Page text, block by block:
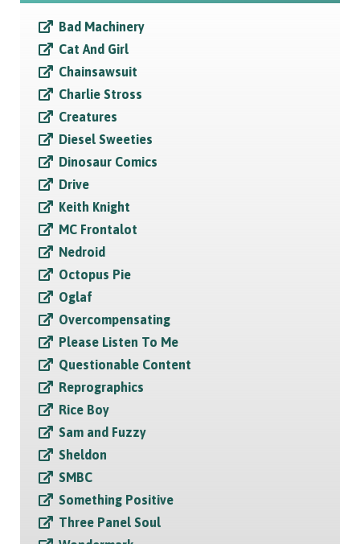
Bad Machinery
Cat And Girl
Chainsawsuit
Charlie Stross
Creatures
Diesel Sweeties
Dinosaur Comics
Drive
Keith Knight
MC Frontalot
Nedroid
Octopus Pie
Oglaf
Overcompensating
Please Listen To Me
Questionable Content
Reprographics
Rice Boy
Sam and Fuzzy
Sheldon
SMBC
Something Positive
Three Panel Soul